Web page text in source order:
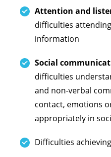
Attention and
difficulties
information
Social
difficulties
and non-verbal
contact, emotions
appropriately in
Difficulties